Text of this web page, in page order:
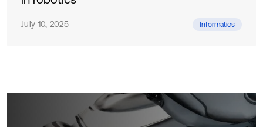
July 10, 2025 Informatics